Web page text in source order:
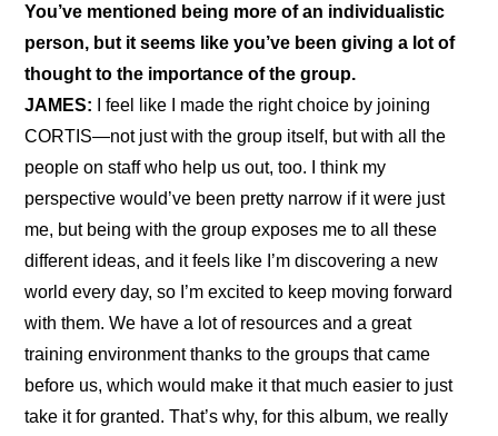
You’ve mentioned being more of an individualistic
person, but it seems like you’ve been giving a lot of
thought to the importance of the group.
JAMES: I feel like I made the right choice by joining
CORTIS—not just with the group itself, but with all the
people on staff who help us out, too. I think my
perspective would’ve been pretty narrow if it were just
me, but being with the group exposes me to all these
different ideas, and it feels like I’m discovering a new
world every day, so I’m excited to keep moving forward
with them. We have a lot of resources and a great
training environment thanks to the groups that came
before us, which would make it that much easier to just
take it for granted. That’s why, for this album, we really